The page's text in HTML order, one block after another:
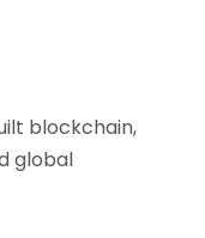
blockchain,
global